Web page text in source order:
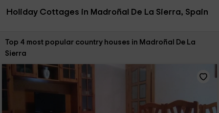
Holiday Cottages in Madroñal De La Sierra, Spain
Sort by:
Top 4 most popular country houses in Madroñal De La
Sierra